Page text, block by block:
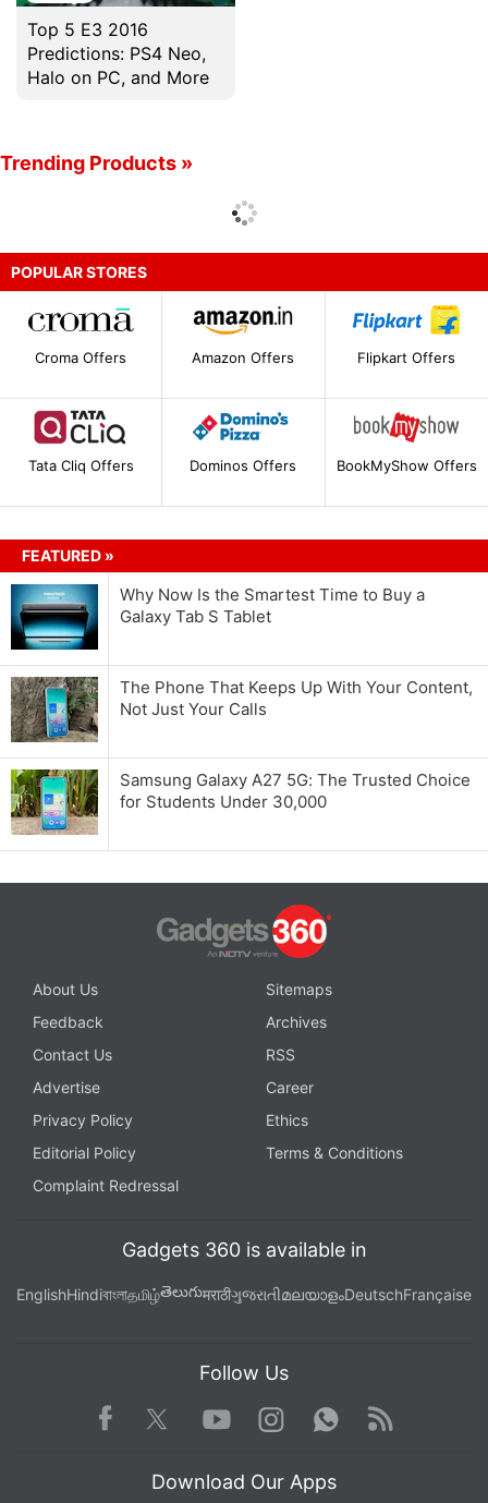
Top 5 E3 2016
Predictions: PS4 Neo,
Halo on PC, and More
Trending Products »
POPULAR STORES
Croma Offers Amazon Offers Flipkart Offers
Tata Cliq Offers Dominos Offers BookMyShow Offers
FEATURED »
Why Now Is the Smartest Time to Buy a
Galaxy Tab S Tablet
The Phone That Keeps Up With Your Content,
Not Just Your Calls
Samsung Galaxy A27 5G: The Trusted Choice
for Students Under 30,000
About Us
Sitemaps
Feedback
Archives
Contact Us
RSS
Advertise
Career
Privacy Policy
Ethics
Editorial Policy
Terms & Conditions
Complaint Redressal
Gadgets 360 is available in
EnglishHindiবাংলাதமிழ்తెలుగుमराठीગુજરાતીമലയാളംDeutschFrançaise
Follow Us
Facebook TwitterYoutube
Instagram WhatsApp
Rss
Download Our Apps